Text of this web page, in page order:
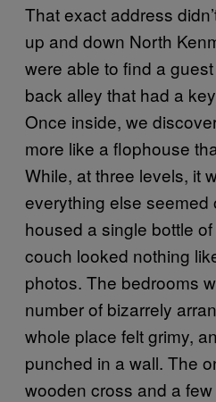
That exact address
up and down North
were able to find a
back alley that had a
Once inside, we
more like a flophouse
While, at three levels, it
everything else seemed
housed a single bottle
couch looked nothing
photos. The bedrooms
number of bizarrely
whole place felt grimy,
punched in a wall. The
wooden cross and a